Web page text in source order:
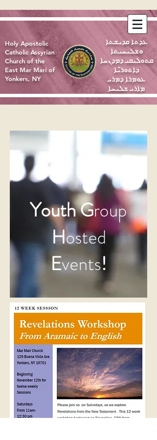
Holy Apostolic
Catholic Assyrian
Church of the
East Mar Mari of
Yonkers, NY
ܥܕܬܐ ܩܕܝܫܬܐ
ܘܫܠܝܚܝܬܐ
ܩܬܘܠܝܩܝ ܕܡܕܢܚܐ
ܕܐܬܘܪ̈ܝܐ
ܥܘܡܪܐ ܕܡܪܝ
ܡܐܪܝ ܫܠܝܚܐ
YouthGroup
Hosted
Events!